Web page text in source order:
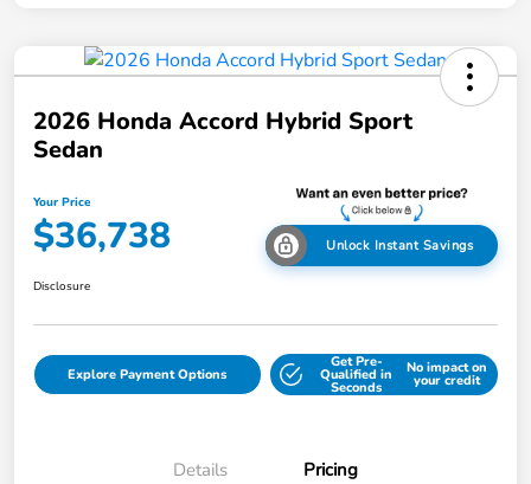
2026 Honda Accord Hybrid Sport
Sedan
Your Price
$36,738 Unlock Instant Savings
Disclosure
Explore Payment Options
Get Pre-
Qualified in
Seconds
No impact on
your credit
Details Pricing